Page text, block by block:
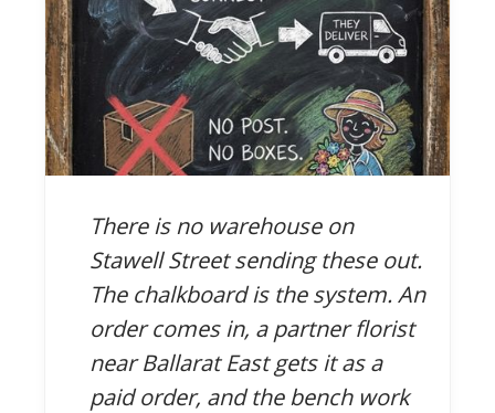
There is no warehouse on
Stawell Street sending these out.
The chalkboard is the system. An
order comes in, a partner florist
near Ballarat East gets it as a
paid order, and the bench work